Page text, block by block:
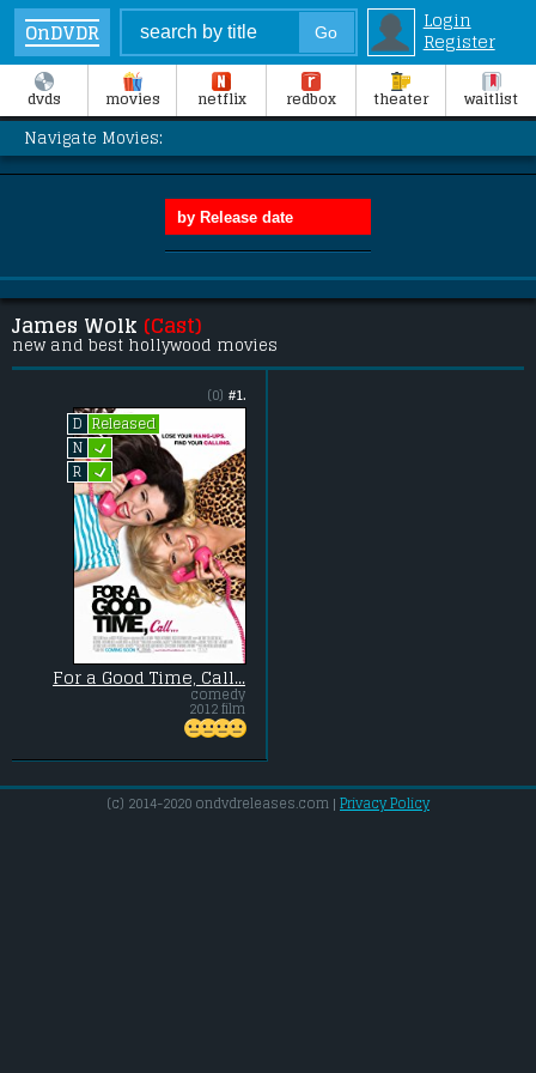
OnDVDR
Login
Register
dvds movies netflix redbox theater waitlist
Navigate Movies:
James Wolk (Cast)
new and best hollywood movies
#1.
(0)
D
Released
N L
R L
For a Good Time, Call...
comedy
2012 film
(c) 2014-2020 ondvdreleases.com | Privacy Policy